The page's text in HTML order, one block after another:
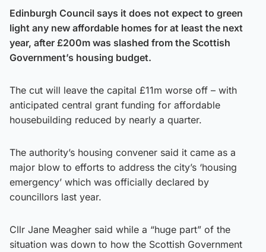
Edinburgh Council says it does not expect to green
light any new affordable homes for at least the next
year, after £200m was slashed from the Scottish
Government’s housing budget.
The cut will leave the capital £11m worse off – with
anticipated central grant funding for affordable
housebuilding reduced by nearly a quarter.
The authority’s housing convener said it came as a
major blow to efforts to address the city’s ‘housing
emergency’ which was officially declared by
councillors last year.
Cllr Jane Meagher said while a “huge part” of the
situation was down to how the Scottish Government